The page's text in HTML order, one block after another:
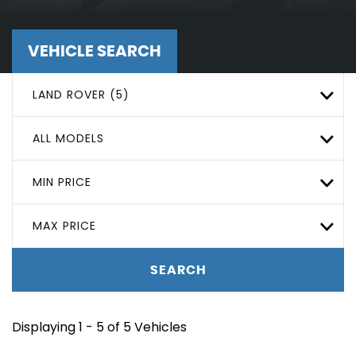
VEHICLE SEARCH
LAND ROVER (5)
ALL MODELS
MIN PRICE
MAX PRICE
SEARCH
Displaying 1 - 5 of 5 Vehicles